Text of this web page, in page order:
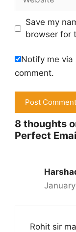
Save my
browser for
Notify me
comment.
8 thoughts
Perfect
Rohit sir